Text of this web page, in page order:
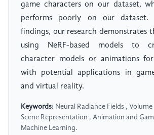
game characters on our dataset,
performs poorly on our dataset.
findings, our research demonstrates
using NeRF-based models to
character models or animations
with potential applications in
and virtual reality.
Keywords: Neural Radiance Fields ,
Scene Representation , Animation and
Machine Learning.